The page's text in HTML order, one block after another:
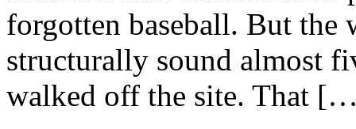
forgotten baseball. But
structurally sound almost
walked off the site. That